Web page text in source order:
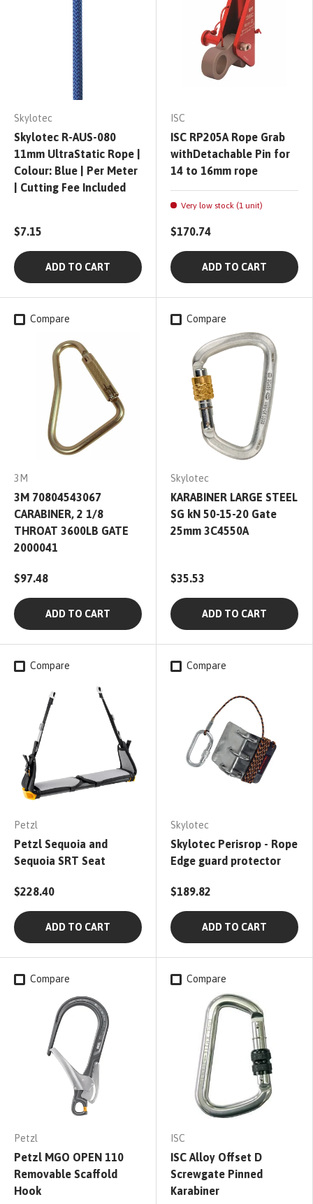
Skylotec
Skylotec R-AUS-080
11mm UltraStatic Rope |
Colour: Blue | Per Meter
| Cutting Fee Included
$7.15
ADD TO CART
ISC
ISC RP205A Rope Grab
withDetachable Pin for
14 to 16mm rope
Very low stock (1 unit)
$170.74
ADD TO CART
Compare
3M
3M 70804543067
CARABINER, 2 1/8
THROAT 3600LB GATE
2000041
$97.48
ADD TO CART
Compare
Skylotec
KARABINER LARGE STEEL
SG kN 50-15-20 Gate
25mm 3C4550A
$35.53
ADD TO CART
Compare
Petzl
Petzl Sequoia and
Sequoia SRT Seat
$228.40
ADD TO CART
Compare
Skylotec
Skylotec Perisrop - Rope
Edge guard protector
$189.82
ADD TO CART
Compare
Petzl
Petzl MGO OPEN 110
Removable Scaffold
Hook
Compare
ISC
ISC Alloy Offset D
Screwgate Pinned
Karabiner